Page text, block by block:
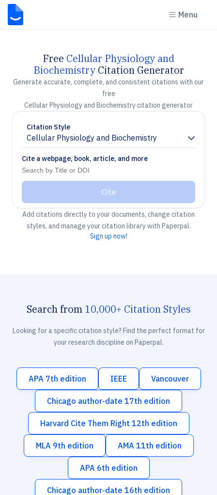
Menu
Free Cellular Physiology and
BiochemistryCitation Generator
Generate accurate, complete, and consistent citations with our
free
Cellular Physiology and Biochemistry citation generator
Citation Style
Cellular Physiology and Biochemistry
Chevron down
Cite a webpage, book, article, and more
Cite
Add citations directly to your documents, change citation
styles, and manage your citation library with Paperpal.
Sign up now!
Search from 10,000+ Citation Styles
Looking for a specific citation style? Find the perfect format for
your research discipline on Paperpal.
APA 7th edition IEEE Vancouver
Chicago author-date 17th edition
Harvard Cite Them Right 12th edition
MLA 9th edition AMA 11th edition
APA 6th edition
Chicago author-date 16th edition